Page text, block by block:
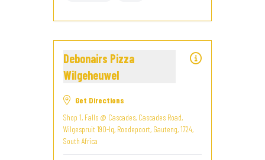
Debonairs Pizza
Wilgeheuwel
Get Directions
Shop 1, Falls @ Cascades, Cascades Road,
Wilgespruit 190-Iq, Roodepoort, Gauteng, 1724,
South Africa